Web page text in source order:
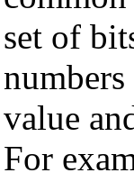
set of
numbers
value
For